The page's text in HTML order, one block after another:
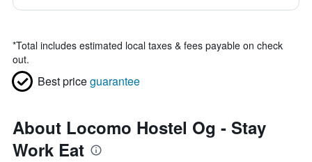
*Total includes estimated local taxes & fees payable on check
out.
Best priceguarantee
About Locomo Hostel Og - Stay
Work Eat